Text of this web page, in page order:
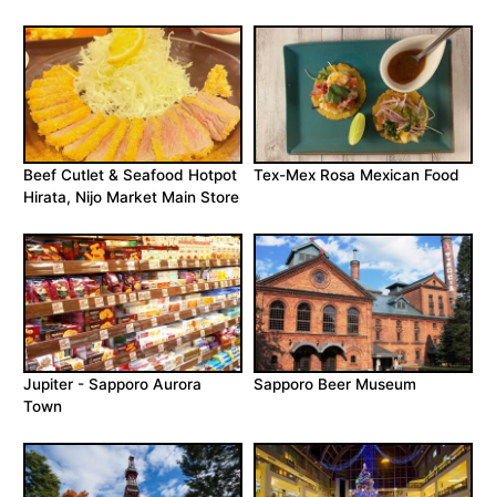
Beef Cutlet & Seafood Hotpot
Hirata, Nijo Market Main Store
Tex-Mex Rosa Mexican Food
Jupiter - Sapporo Aurora
Town
Sapporo Beer Museum